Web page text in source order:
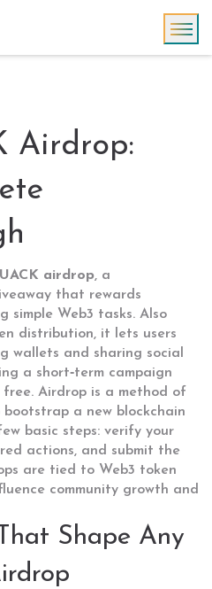
Airdrop:
airdrop, a
that rewards
simple Web3 tasks. Also
distribution, it
lets users
wallets and sharing social
a short‑term campaign
Airdrop is a method of
a new blockchain
basic steps: verify your
actions, and submit the
are tied to Web3 token
community growth and
Shape Any